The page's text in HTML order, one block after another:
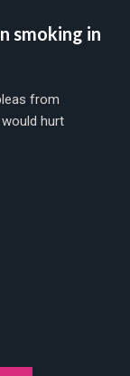
smoking in
from
hurt